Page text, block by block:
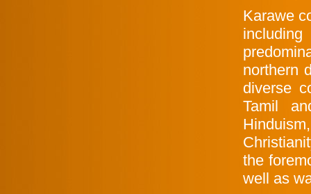
Karawe
northern
diverse
Tamil
the
well as